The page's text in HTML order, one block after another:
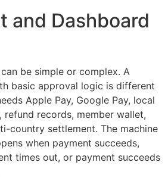
and Dashboard
be simple or complex. A
basic approval logic is different
Apple Pay, Google Pay, local
refund records, member wallet,
country settlement. The machine
when payment succeeds,
times out, or payment succeeds